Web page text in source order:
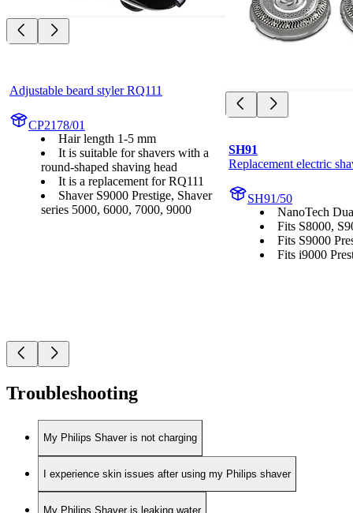
Adjustable beard styler RQ111
CP2178/01
Hair length 1-5 mm
It is suitable for shavers with a
round-shaped shaving head
It is a replacement for RQ111
Shaver S9000 Prestige, Shaver
series 5000, 6000, 7000, 9000
SH91
Replacement electric
SH91/50
NanoTech
Fits S8000,
Fits S9000
Fits i9000
Troubleshooting
My Philips Shaver is not charging
I experience skin issues after using my Philips shaver
My Philips Shaver is leaking water